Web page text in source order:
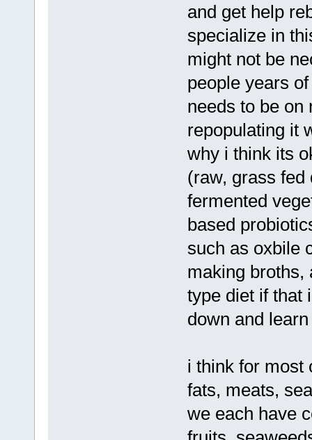
and get help
specialize in
might not be
people years
needs to be on
repopulating it
why i think its
(raw, grass fed
fermented
based
such as oxbile
making broths,
type diet if that
down and
i think for most
fats, meats,
we each have